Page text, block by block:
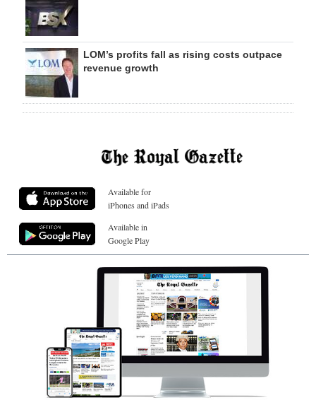
LOM’s profits fall as rising costs outpace
revenue growth
Available for
iPhones and iPads
Available in
Google Play